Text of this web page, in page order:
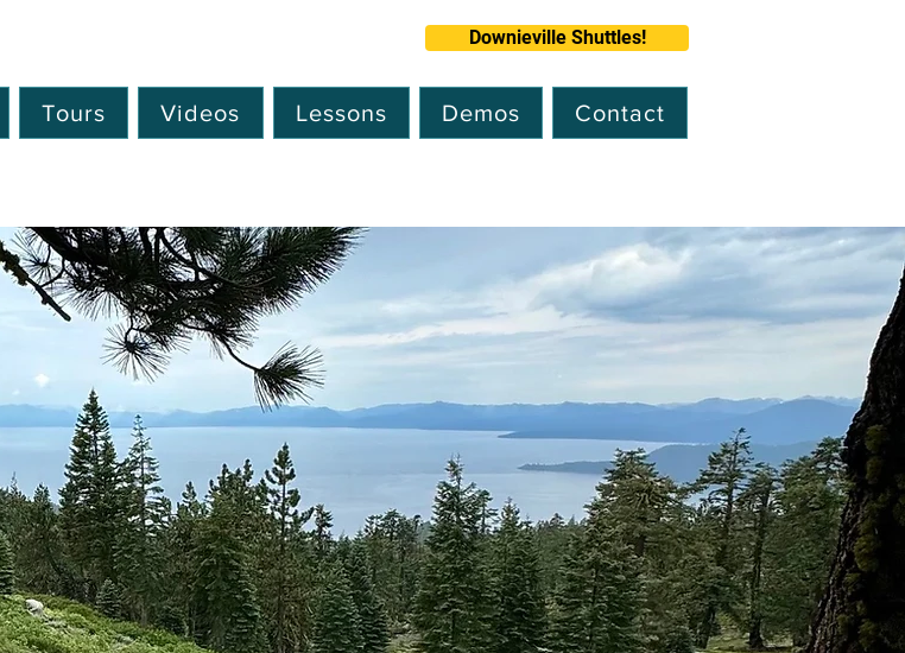
Downieville Shuttles!
Tours Videos Lessons Demos Contact